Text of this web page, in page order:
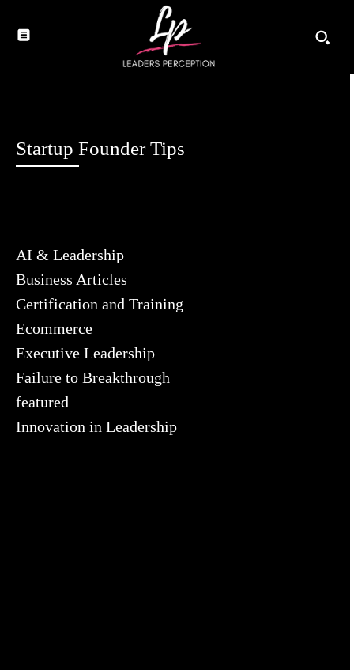
Startup Founder Tips
AI & Leadership
Business Articles
Certification and Training
Ecommerce
Executive Leadership
Failure to Breakthrough
featured
Innovation in Leadership